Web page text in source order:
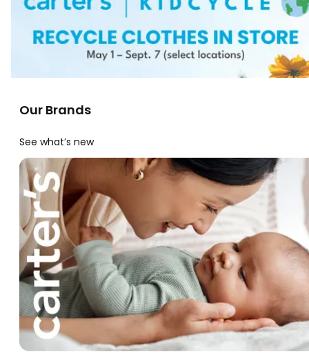
Our Brands
See what’s new